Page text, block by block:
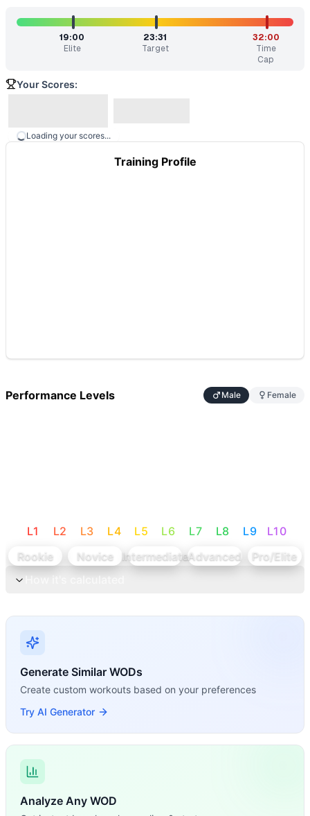
19:00
Elite
23:31
Target
32:00
Time
Cap
Your Scores:
Loading your scores...
Training Profile
Performance Levels Male Female
L1 L2 L3 L4 L5 L6 L7 L8 L9 L10
Rookie
Novice IntermediateAdvanced
Pro/Elite
Generate Similar WODs
Create custom workouts based on your preferences
Try AI Generator
Analyze Any WOD